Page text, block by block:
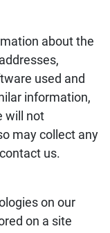
about the
used and
information,
will not
may collect any
us.
on our
on a site